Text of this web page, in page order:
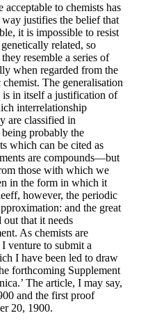
to chemists has
justifies the belief that
it is impossible to resist
related, so
resemble a series of
when regarded from the
The generalisation
is in itself a justification of
interrelationship
are classified in
probably the
which can be cited as
are compounds—but
those with which we
in the form in which it
however, the periodic
and the great
out that it needs
As chemists are
venture to submit a
I have been led to draw
forthcoming Supplement
The article, I may say,
and the first proof
20, 1900.